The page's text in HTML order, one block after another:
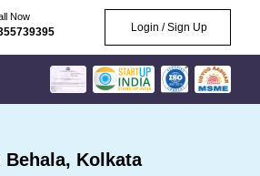
Now
Login / Sign Up
Kolkata